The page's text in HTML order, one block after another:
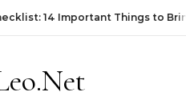
14 Important Things to